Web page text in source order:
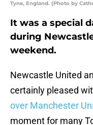
Tyne, England. (Photo by
It was a special
during
weekend.
Newcastle United
certainly pleased
over Manchester
moment for many